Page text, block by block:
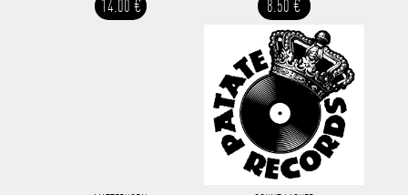
14.00 € 8.50 €